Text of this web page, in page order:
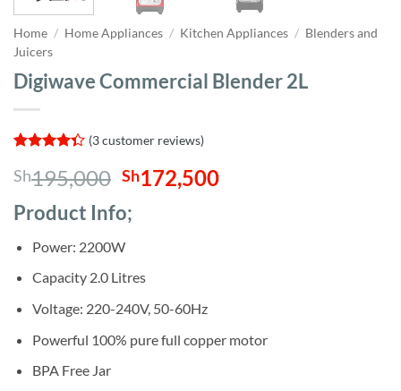
Home / Home Appliances / Kitchen Appliances / Blenders and
Juicers
Digiwave Commercial Blender 2L
4.33out
of 5
based on
customer
(3customer reviews)
Sh195,000 Original
was:
Sh195,000.
Sh172,500Current
Product Info;
Power: 2200W
Capacity 2.0 Litres
Voltage: 220-240V, 50-60Hz
Powerful 100% pure full copper motor
BPA Free Jar